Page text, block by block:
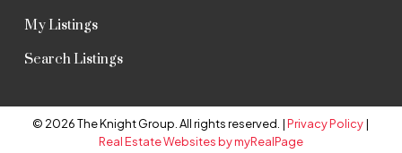
My Listings
Search Listings
© 2026 The Knight Group. All rights reserved. |Privacy Policy|
Real Estate Websites by myRealPage